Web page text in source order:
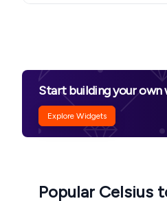
Start building your own
Explore Widgets
Popular Celsius